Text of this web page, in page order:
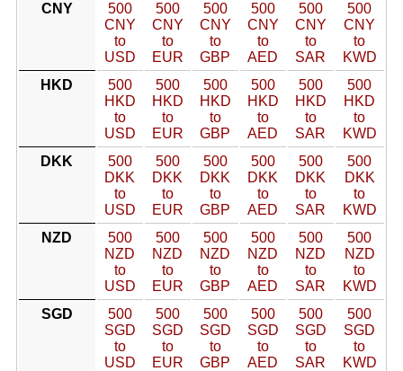
CNY
500
CNY
to
USD
500
CNY
to
EUR
500
CNY
to
GBP
500
CNY
to
AED
500
CNY
to
SAR
500
CNY
to
KWD
HKD
500
HKD
to
USD
500
HKD
to
EUR
500
HKD
to
GBP
500
HKD
to
AED
500
HKD
to
SAR
500
HKD
to
KWD
DKK
500
DKK
to
USD
500
DKK
to
EUR
500
DKK
to
GBP
500
DKK
to
AED
500
DKK
to
SAR
500
DKK
to
KWD
NZD
500
NZD
to
USD
500
NZD
to
EUR
500
NZD
to
GBP
500
NZD
to
AED
500
NZD
to
SAR
500
NZD
to
KWD
SGD
500
SGD
to
USD
500
SGD
to
EUR
500
SGD
to
GBP
500
SGD
to
AED
500
SGD
to
SAR
500
SGD
to
KWD